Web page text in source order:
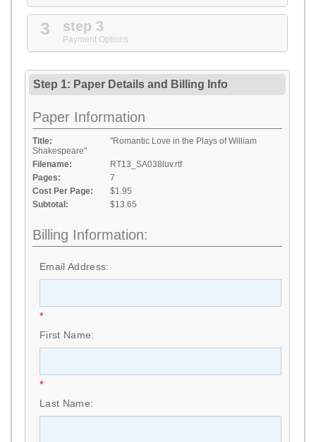
3 step 3
Payment Options
Step 1: Paper Details and Billing Info
Paper Information
Title:
"Romantic Love in the Plays of William
Shakespeare"
Filename:
RT13_SA038luv.rtf
Pages:
7
Cost Per Page:
$1.95
Subtotal:
$13.65
Billing Information:
Email Address:
*
First Name:
*
Last Name: